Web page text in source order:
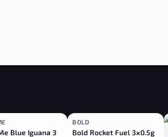
Blue Iguana 3
HYBRID
BOLD
Bold Rocket Fuel 3x0.5g